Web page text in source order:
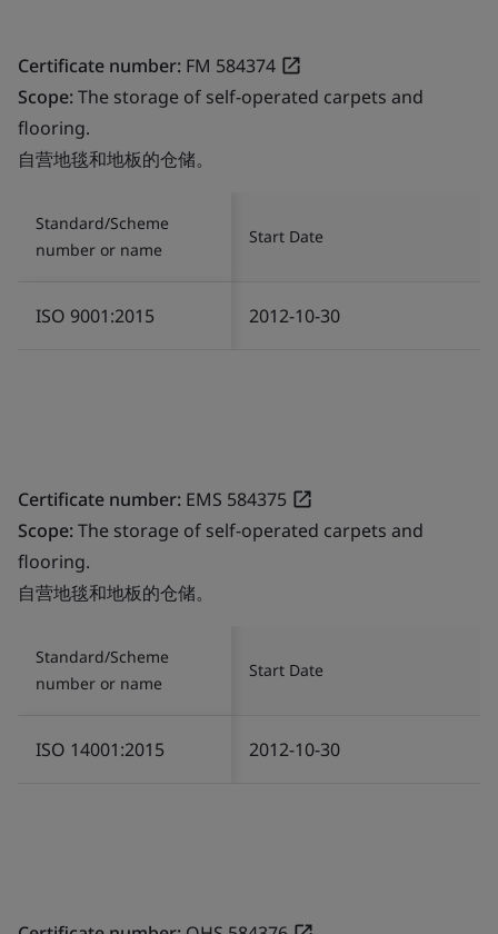
Certificate number: FM 584374
Scope:The storage of self-operated carpets and
flooring.
自营地毯和地板的仓储。
Standard/Scheme
number or name
Start Date
ISO 9001:2015 2012-10-30
Certificate number: EMS 584375
Scope:The storage of self-operated carpets and
flooring.
自营地毯和地板的仓储。
Standard/Scheme
number or name
Start Date
ISO 14001:2015 2012-10-30